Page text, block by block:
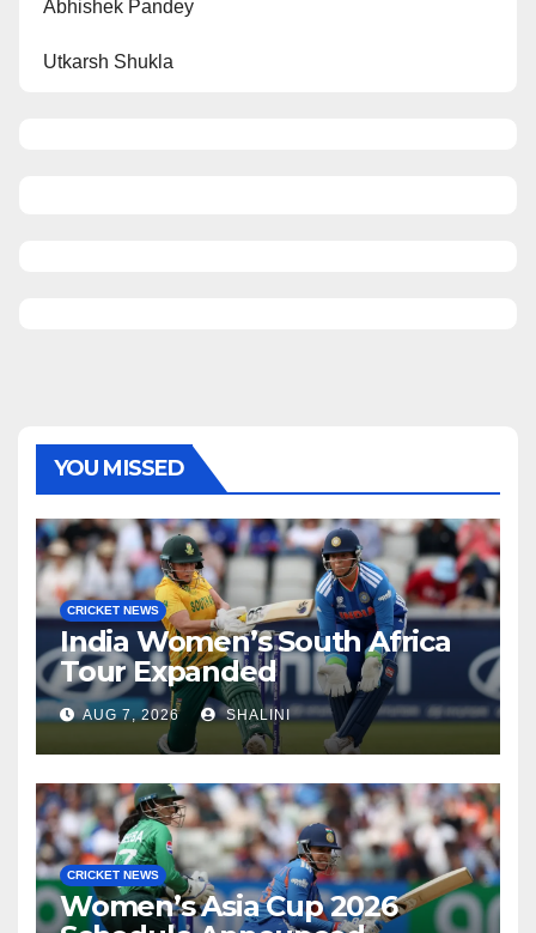
Abhishek Pandey
Utkarsh Shukla
YOU MISSED
CRICKET NEWS
India Women’s South Africa
Tour Expanded
AUG 7, 2026 SHALINI
CRICKET NEWS
Women’s Asia Cup 2026